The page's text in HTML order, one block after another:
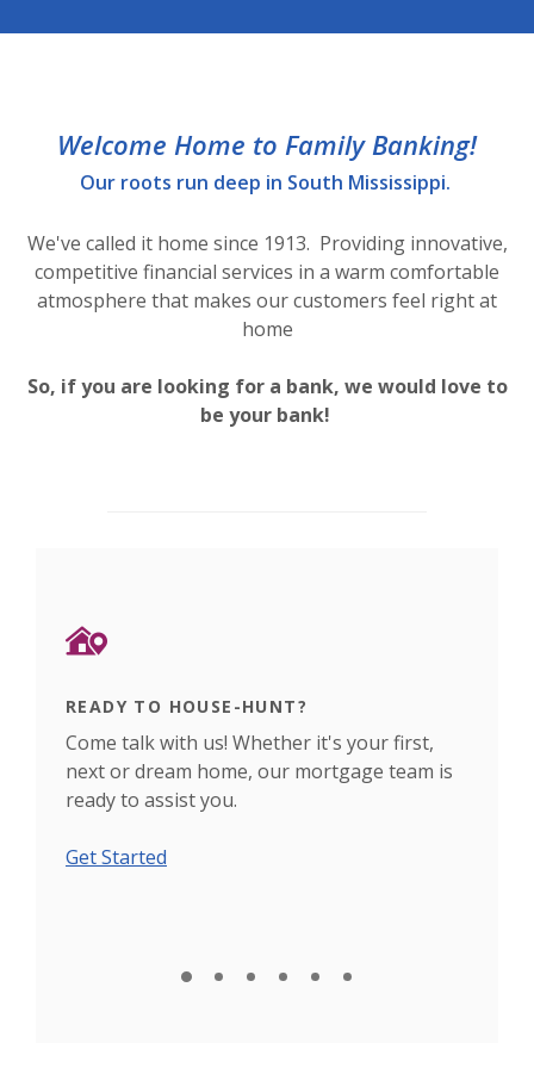
Welcome Home to Family Banking!
Our roots run deep in South Mississippi.
We've called it home since 1913. Providing innovative,
competitive financial services in a warm comfortable
atmosphere that makes our customers feel right at
home
So, if you are looking for a bank, we would love to
be your bank!
READY TO HOUSE-HUNT?
Come talk with us! Whether it's your first,
next or dream home, our mortgage team is
ready to assist you.
Get Started